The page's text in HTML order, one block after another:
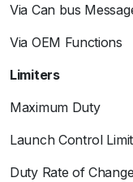
Via Can bus
Via OEM Functions
Limiters
Maximum Duty
Launch Control Limit
Duty Rate of Change